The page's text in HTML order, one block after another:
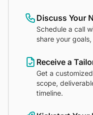
Discuss Your
Schedule a call
share your
Receive a
Get a
scope,
timeline.